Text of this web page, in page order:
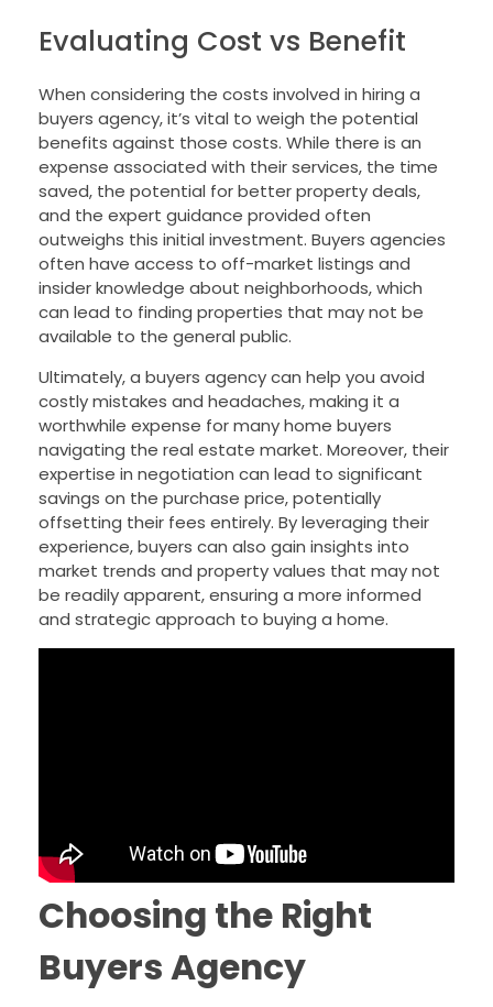
Evaluating Cost vs Benefit
When considering the costs involved in hiring a
buyers agency, it’s vital to weigh the potential
benefits against those costs. While there is an
expense associated with their services, the time
saved, the potential for better property deals,
and the expert guidance provided often
outweighs this initial investment. Buyers agencies
often have access to off-market listings and
insider knowledge about neighborhoods, which
can lead to finding properties that may not be
available to the general public.
Ultimately, a buyers agency can help you avoid
costly mistakes and headaches, making it a
worthwhile expense for many home buyers
navigating the real estate market. Moreover, their
expertise in negotiation can lead to significant
savings on the purchase price, potentially
offsetting their fees entirely. By leveraging their
experience, buyers can also gain insights into
market trends and property values that may not
be readily apparent, ensuring a more informed
and strategic approach to buying a home.
Choosing the Right
Buyers Agency